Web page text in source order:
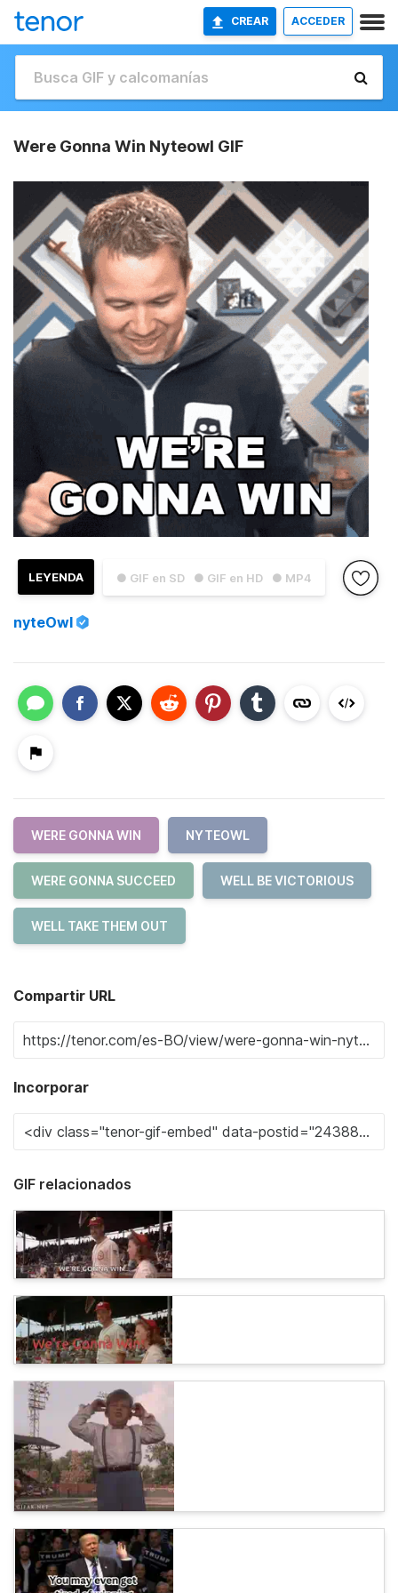
CREAR ACCEDER
Were Gonna Win Nyteowl GIF
● GIF en SD ● GIF en HD ● MP4
LEYENDA
nyteOwl
WERE GONNA WIN NYTEOWL
WERE GONNA SUCCEED WELL BE VICTORIOUS
WELL TAKE THEM OUT
Compartir URL
Incorporar
GIF relacionados